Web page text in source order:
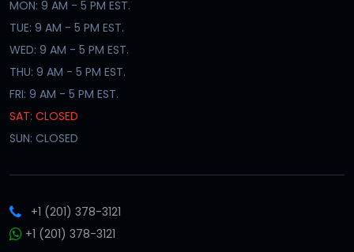
MON: 9 AM - 5 PM EST.
TUE: 9 AM - 5 PM EST.
WED: 9 AM - 5 PM EST.
THU: 9 AM - 5 PM EST.
FRI: 9 AM - 5 PM EST.
SAT: CLOSED
SUN: CLOSED
+1 (201) 378-3121
+1 (201) 378-3121